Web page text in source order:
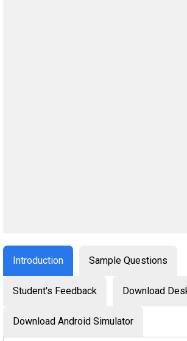
Introduction Sample Questions
Student's Feedback Download
Download Android Simulator